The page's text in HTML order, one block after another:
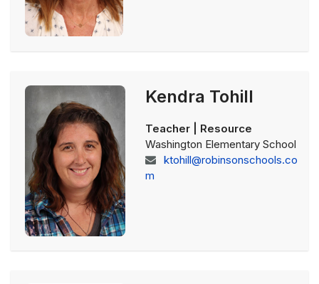
Kendra Tohill
Teacher | Resource
Washington Elementary School
ktohill@robinsonschools.co
m